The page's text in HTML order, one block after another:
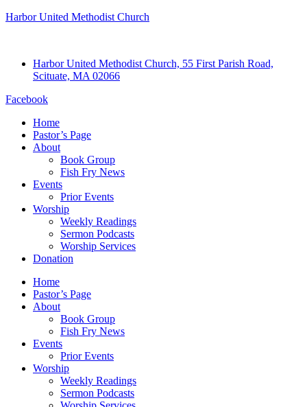
Harbor United Methodist Church
Harbor United Methodist Church, 55 First Parish Road,
Scituate, MA 02066
Facebook
Home
Pastor’s Page
About
Book Group
Fish Fry News
Events
Prior Events
Worship
Weekly Readings
Sermon Podcasts
Worship Services
Donation
Home
Pastor’s Page
About
Book Group
Fish Fry News
Events
Prior Events
Worship
Weekly Readings
Sermon Podcasts